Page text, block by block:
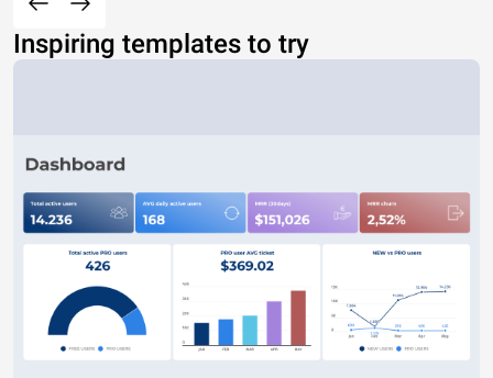
Inspiring templates to try